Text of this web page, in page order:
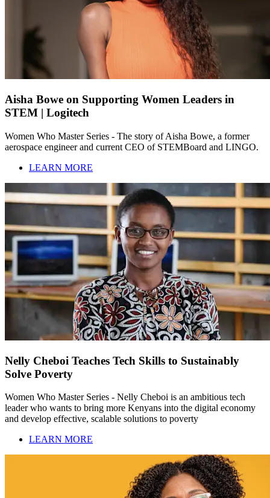
Aisha Bowe on Supporting Women Leaders in
STEM | Logitech
Women Who Master Series - The story of Aisha Bowe, a former
aerospace engineer and current CEO of STEMBoard and LINGO.
LEARN MORE
Nelly Cheboi Teaches Tech Skills to Sustainably
Solve Poverty
Women Who Master Series - Nelly Cheboi is an ambitious tech
leader who wants to bring more Kenyans into the digital economy
and develop effective, scalable solutions to poverty
LEARN MORE